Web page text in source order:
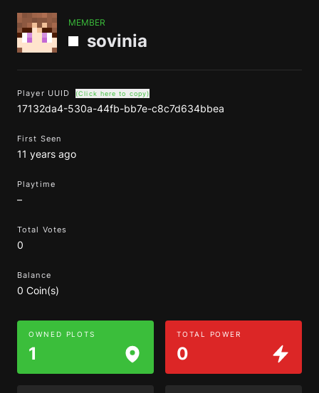
MEMBER
sovinia
Player UUID (Click here to copy)
17132da4-530a-44fb-bb7e-c8c7d634bbea
First Seen
11 years ago
Playtime
–
Total Votes
0
Balance
0 Coin(s)
OWNED PLOTS
1
TOTAL POWER
0